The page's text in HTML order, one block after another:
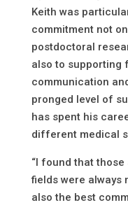
Keith was
commitment not
postdoctoral
also to supporting
communication
pronged level of
has spent his
different medical
“I found that
fields were always
also the best